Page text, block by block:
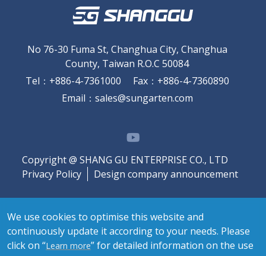
No 76-30 Fuma St, Changhua City, Changhua
County, Taiwan R.O.C 50084
Tel ： +886-4-7361000 Fax： +886-4-7360890
Email ： sales@sungarten.com
Copyright @ SHANG GU ENTERPRISE CO., LTD
Privacy Policy
Design company announcement
We use cookies to optimise this website and
continuously update it according to your needs. Please
click on “Learn more” for detailed information on the use